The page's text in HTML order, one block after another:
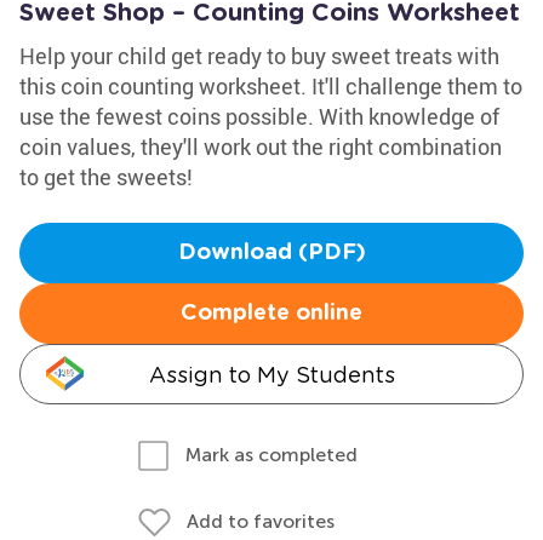
Sweet Shop – Counting Coins Worksheet
Help your child get ready to buy sweet treats with
this coin counting worksheet. It'll challenge them to
use the fewest coins possible. With knowledge of
coin values, they'll work out the right combination
to get the sweets!
Download (PDF)
Complete online
Assign to My Students
Mark as completed
Add to favorites